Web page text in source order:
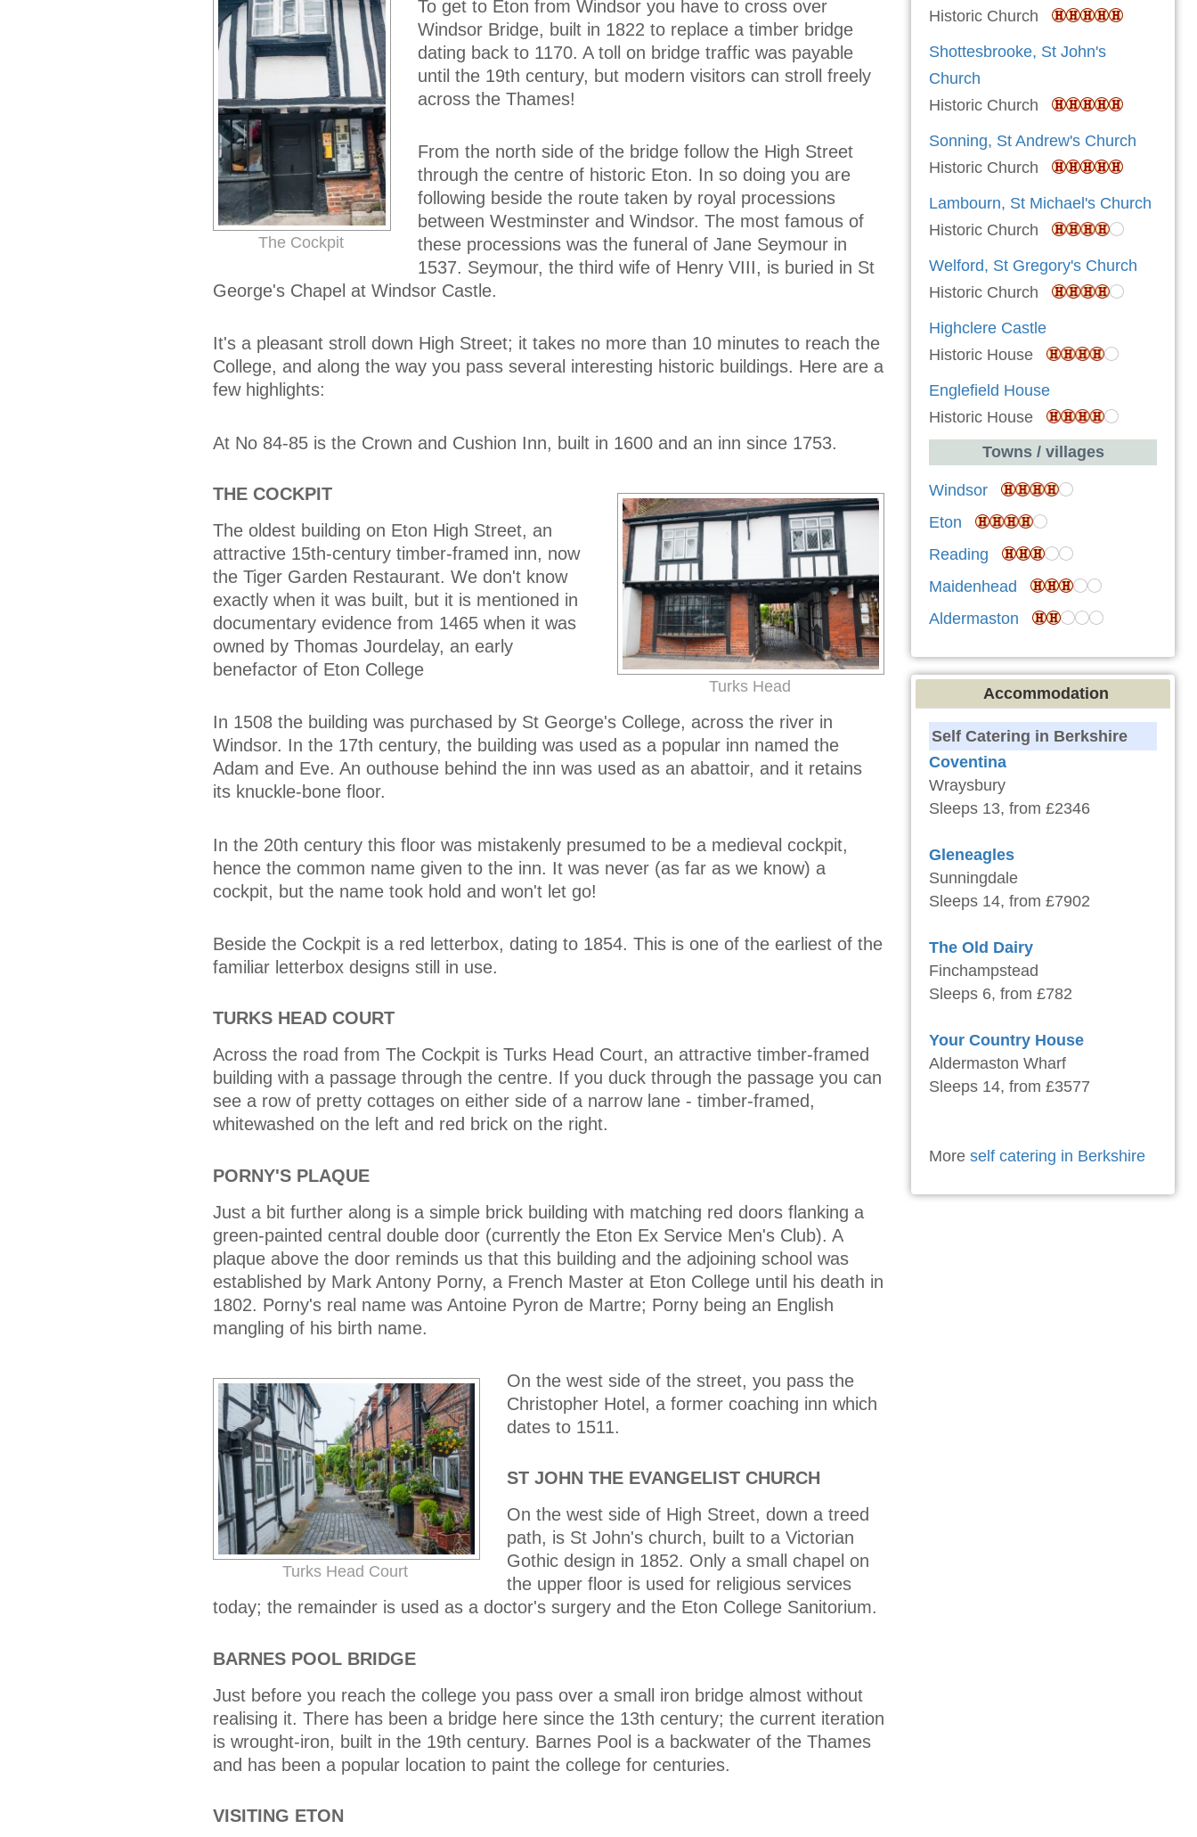
The Cockpit
To get to Eton from Windsor you have to cross over
Windsor Bridge, built in 1822 to replace a timber bridge
dating back to 1170. A toll on bridge traffic was payable
until the 19th century, but modern visitors can stroll freely
across the Thames!
From the north side of the bridge follow the High Street
through the centre of historic Eton. In so doing you are
following beside the route taken by royal processions
between Westminster and Windsor. The most famous of
these processions was the funeral of Jane Seymour in
1537. Seymour, the third wife of Henry VIII, is buried in St
George's Chapel at Windsor Castle.
It's a pleasant stroll down High Street; it takes no more than 10 minutes to reach the
College, and along the way you pass several interesting historic buildings. Here are a
few highlights:
At No 84-85 is the Crown and Cushion Inn, built in 1600 and an inn since 1753.
Turks Head
THE COCKPIT
The oldest building on Eton High Street, an
attractive 15th-century timber-framed inn, now
the Tiger Garden Restaurant. We don't know
exactly when it was built, but it is mentioned in
documentary evidence from 1465 when it was
owned by Thomas Jourdelay, an early
benefactor of Eton College
In 1508 the building was purchased by St George's College, across the river in
Windsor. In the 17th century, the building was used as a popular inn named the
Adam and Eve. An outhouse behind the inn was used as an abattoir, and it retains
its knuckle-bone floor.
In the 20th century this floor was mistakenly presumed to be a medieval cockpit,
hence the common name given to the inn. It was never (as far as we know) a
cockpit, but the name took hold and won't let go!
Beside the Cockpit is a red letterbox, dating to 1854. This is one of the earliest of the
familiar letterbox designs still in use.
TURKS HEAD COURT
Across the road from The Cockpit is Turks Head Court, an attractive timber-framed
building with a passage through the centre. If you duck through the passage you can
see a row of pretty cottages on either side of a narrow lane - timber-framed,
whitewashed on the left and red brick on the right.
PORNY'S PLAQUE
Just a bit further along is a simple brick building with matching red doors flanking a
green-painted central double door (currently the Eton Ex Service Men's Club). A
plaque above the door reminds us that this building and the adjoining school was
established by Mark Antony Porny, a French Master at Eton College until his death in
1802. Porny's real name was Antoine Pyron de Martre; Porny being an English
mangling of his birth name.
Turks Head Court
On the west side of the street, you pass the
Christopher Hotel, a former coaching inn which
dates to 1511.
ST JOHN THE EVANGELIST CHURCH
On the west side of High Street, down a treed
path, is St John's church, built to a Victorian
Gothic design in 1852. Only a small chapel on
the upper floor is used for religious services
today; the remainder is used as a doctor's surgery and the Eton College Sanitorium.
BARNES POOL BRIDGE
Just before you reach the college you pass over a small iron bridge almost without
realising it. There has been a bridge here since the 13th century; the current iteration
is wrought-iron, built in the 19th century. Barnes Pool is a backwater of the Thames
and has been a popular location to paint the college for centuries.
VISITING ETON
Historic Church
Shottesbrooke, St John's
Church
Historic Church
Sonning, St Andrew's Church
Historic Church
Lambourn, St Michael's Church
Historic Church
Welford, St Gregory's Church
Historic Church
Highclere Castle
Historic House
Englefield House
Historic House
Towns / villages
Windsor
Eton
Reading
Maidenhead
Aldermaston
Accommodation
Self Catering in Berkshire
Coventina
Wraysbury
Sleeps 13, from £2346
Gleneagles
Sunningdale
Sleeps 14, from £7902
The Old Dairy
Finchampstead
Sleeps 6, from £782
Your Country House
Aldermaston Wharf
Sleeps 14, from £3577
More self catering in Berkshire